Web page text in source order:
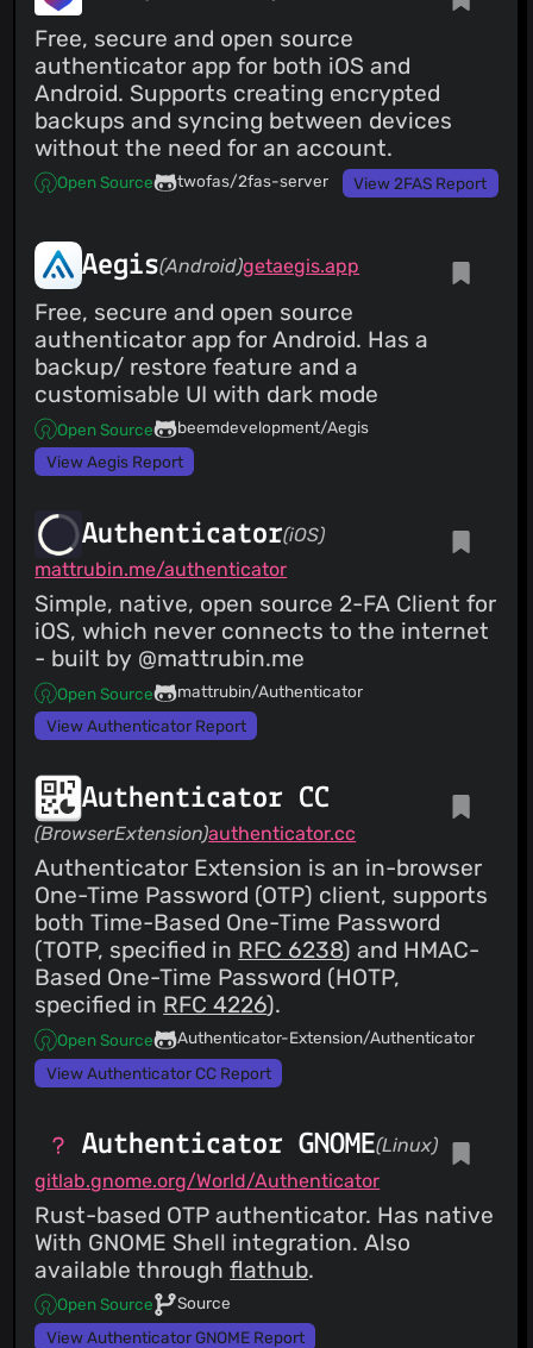
Free, secure and open source
authenticator app for both iOS and
Android. Supports creating encrypted
backups and syncing between devices
without the need for an account.
Open Source twofas/2fas-server View 2FAS Report
Aegis(Android)getaegis.app
Free, secure and open source
authenticator app for Android. Has a
backup/ restore feature and a
customisable UI with dark mode
Open Source
beemdevelopment/Aegis
View Aegis Report
Authenticator(iOS)
mattrubin.me/authenticator
Simple, native, open source 2-FA Client for
iOS, which never connects to the internet
- built by @mattrubin.me
Open Source
mattrubin/Authenticator
View Authenticator Report
Authenticator CC
(BrowserExtension)authenticator.cc
Authenticator Extension is an in-browser
One-Time Password (OTP) client, supports
both Time-Based One-Time Password
(TOTP, specified in RFC 6238) and HMAC-
Based One-Time Password (HOTP,
specified in RFC 4226).
Open Source
Authenticator-Extension/Authenticator
View Authenticator CC Report
Authenticator GNOME(Linux)
gitlab.gnome.org/World/Authenticator
Rust-based OTP authenticator. Has native
With GNOME Shell integration. Also
available throughflathub.
Open Source
Source
View Authenticator GNOME Report